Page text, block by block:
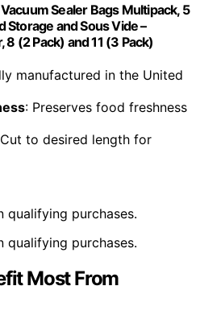
Sealer Bags Multipack, 5
Storage and Sous Vide –
(2 Pack) and 11 (3 Pack)
manufactured in the United
: Preserves food freshness
to desired length for
qualifying purchases.
qualifying purchases.
Most From